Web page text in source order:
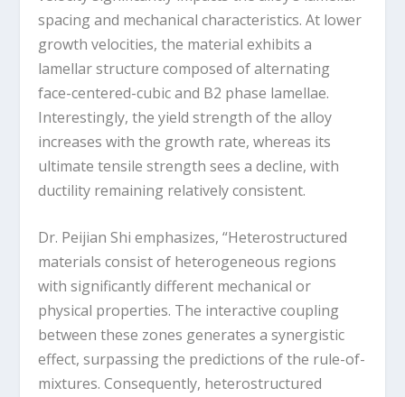
spacing and mechanical characteristics. At lower
growth velocities, the material exhibits a
lamellar structure composed of alternating
face-centered-cubic and B2 phase lamellae.
Interestingly, the yield strength of the alloy
increases with the growth rate, whereas its
ultimate tensile strength sees a decline, with
ductility remaining relatively consistent.
Dr. Peijian Shi emphasizes, “Heterostructured
materials consist of heterogeneous regions
with significantly different mechanical or
physical properties. The interactive coupling
between these zones generates a synergistic
effect, surpassing the predictions of the rule-of-
mixtures. Consequently, heterostructured